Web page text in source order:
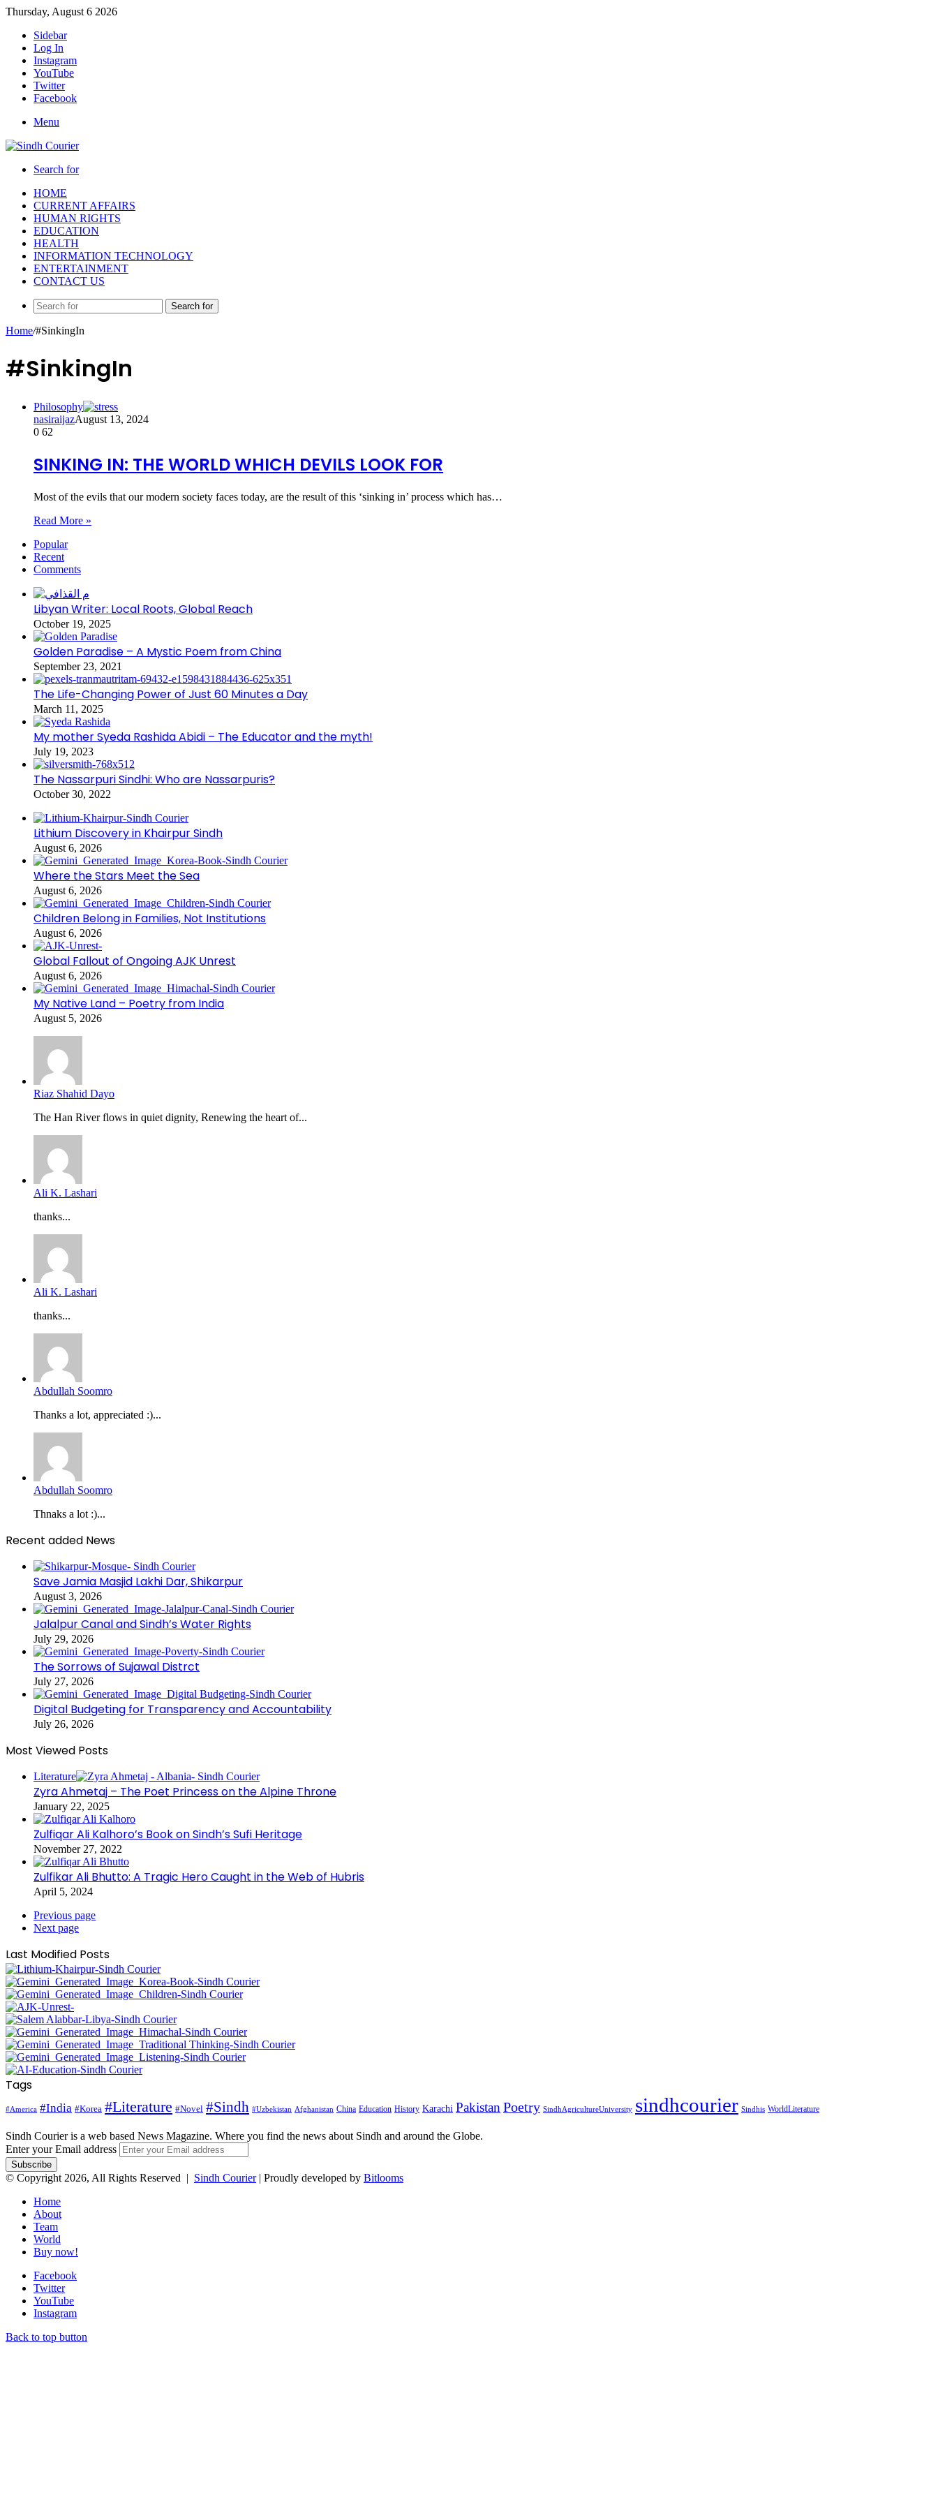
Thursday, August 6 2026
Sidebar
Log In
Instagram
YouTube
Twitter
Facebook
Menu
Search for
HOME
CURRENT AFFAIRS
HUMAN RIGHTS
EDUCATION
HEALTH
INFORMATION TECHNOLOGY
ENTERTAINMENT
CONTACT US
Search for
Home/#SinkingIn
#SinkingIn
Philosophy
nasiraijazAugust 13, 2024
0 62
SINKING IN: THE WORLD WHICH DEVILS LOOK FOR
Most of the evils that our modern society faces today, are the result of this ‘sinking in’ process which has…
Read More »
Popular
Recent
Comments
Libyan Writer: Local Roots, Global Reach
October 19, 2025
Golden Paradise – A Mystic Poem from China
September 23, 2021
The Life-Changing Power of Just 60 Minutes a Day
March 11, 2025
My mother Syeda Rashida Abidi – The Educator and the myth!
July 19, 2023
The Nassarpuri Sindhi: Who are Nassarpuris?
October 30, 2022
Lithium Discovery in Khairpur Sindh
August 6, 2026
Where the Stars Meet the Sea
August 6, 2026
Children Belong in Families, Not Institutions
August 6, 2026
Global Fallout of Ongoing AJK Unrest
August 6, 2026
My Native Land – Poetry from India
August 5, 2026
Riaz Shahid Dayo
The Han River flows in quiet dignity, Renewing the heart of...
Ali K. Lashari
thanks...
Ali K. Lashari
thanks...
Abdullah Soomro
Thanks a lot, appreciated :)...
Abdullah Soomro
Thnaks a lot :)...
Recent added News
Save Jamia Masjid Lakhi Dar, Shikarpur
August 3, 2026
Jalalpur Canal and Sindh’s Water Rights
July 29, 2026
The Sorrows of Sujawal Distrct
July 27, 2026
Digital Budgeting for Transparency and Accountability
July 26, 2026
Most Viewed Posts
Literature
Zyra Ahmetaj – The Poet Princess on the Alpine Throne
January 22, 2025
Zulfiqar Ali Kalhoro’s Book on Sindh’s Sufi Heritage
November 27, 2022
Zulfikar Ali Bhutto: A Tragic Hero Caught in the Web of Hubris
April 5, 2024
Previous page
Next page
Last Modified Posts
Tags
#America #India #Korea #Literature #Novel #Sindh #Uzbekistan Afghanistan China Education History Karachi Pakistan Poetry SindhAgricultureUniversity sindhcourier Sindhis WorldLiterature
Sindh Courier is a web based News Magazine. Where you find the news about Sindh and around the Globe.
Enter your Email address
© Copyright 2026, All Rights Reserved | Sindh Courier| Proudly developed by Bitlooms
Home
About
Team
World
Buy now!
Facebook
Twitter
YouTube
Instagram
Back to top button